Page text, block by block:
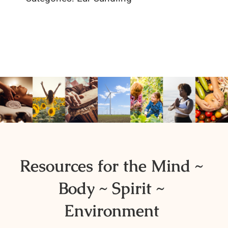
Resources for the Mind ~
Body ~ Spirit ~
Environment